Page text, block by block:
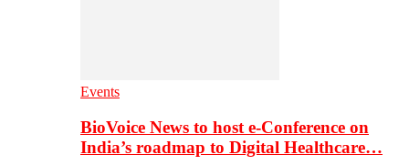
Events
BioVoice News to host e-Conference on
India’s roadmap to Digital Healthcare…